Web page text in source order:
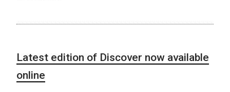
Latest edition of Discover now available
online